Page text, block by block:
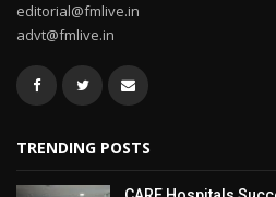
editorial@fmlive.in
advt@fmlive.in
TRENDING POSTS